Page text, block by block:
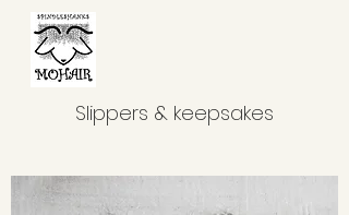
Slippers & keepsakes